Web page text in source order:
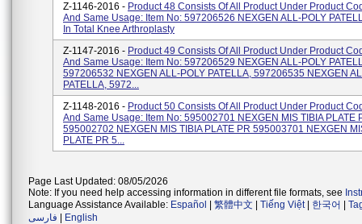
Z-1146-2016 - Product 48 Consists Of All Product Under Product
And Same Usage: Item No: 597206526 NEXGEN ALL-POLY
In Total Knee Arthroplasty
Z-1147-2016 - Product 49 Consists Of All Product Under Product
And Same Usage: Item No: 597206529 NEXGEN ALL-POLY
597206532 NEXGEN ALL-POLY PATELLA, 597206535 NEXGEN
PATELLA, 5972...
Z-1148-2016 - Product 50 Consists Of All Product Under Product
And Same Usage: Item No: 595002701 NEXGEN MIS TIBIA PLATE
595002702 NEXGEN MIS TIBIA PLATE PR 595003701 NEXGEN
PLATE PR 5...
Page Last Updated: 08/05/2026
Note: If you need help accessing information in different file formats, see
Language Assistance Available: Español 繁體中文 Tiếng Việt| 한국어
فارسی
English